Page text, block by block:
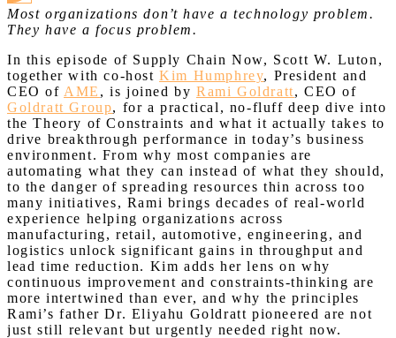
Most organizations don’t have a technology problem.
They have a focus problem.
In this episode of Supply Chain Now, Scott W. Luton,
together with co-hostKim Humphrey, President and
CEO of AME , is joined byRami Goldratt, CEO of
Goldratt Group, for a practical, no-fluff deep dive into
the Theory of Constraints and what it actually takes to
drive breakthrough performance in today’s business
environment. From why most companies are
automating what they can instead of what they should,
to the danger of spreading resources thin across too
many initiatives, Rami brings decades of real-world
experience helping organizations across
manufacturing, retail, automotive, engineering, and
logistics unlock significant gains in throughput and
lead time reduction. Kim adds her lens on why
continuous improvement and constraints-thinking are
more intertwined than ever, and why the principles
Rami’s father Dr. Eliyahu Goldratt pioneered are not
just still relevant but urgently needed right now.